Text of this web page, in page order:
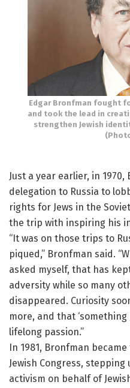
Edgar Bronfman fought
and took the lead in
strengthen Jewish
Just a year earlier, in
delegation to Russia to
rights for Jews in the
the trip with inspiring his
“It was on those trips to
piqued,” Bronfman said.
asked myself, that has
adversity while so many
disappeared. Curiosity
more, and that
lifelong passion.”
In 1981, Bronfman
Jewish Congress, stepping
activism on behalf of